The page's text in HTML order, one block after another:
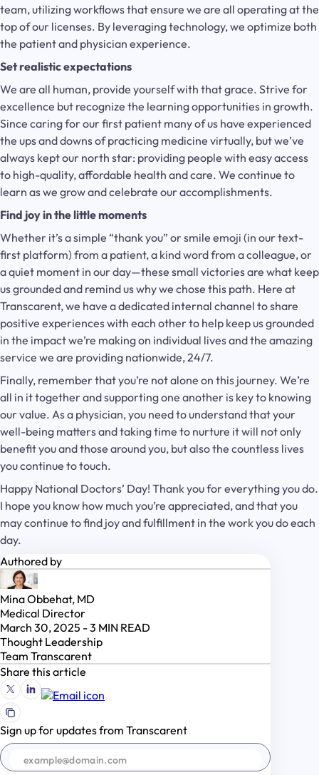
team, utilizing workflows that ensure we are all operating at the
top of our licenses. By leveraging technology, we optimize both
the patient and physician experience.
Set realistic expectations
We are all human, provide yourself with that grace. Strive for
excellence but recognize the learning opportunities in growth.
Since caring for our first patient many of us have experienced
the ups and downs of practicing medicine virtually, but we’ve
always kept our north star: providing people with easy access
to high-quality, affordable health and care. We continue to
learn as we grow and celebrate our accomplishments.
Find joy in the little moments
Whether it’s a simple “thank you” or smile emoji (in our text-
first platform) from a patient, a kind word from a colleague, or
a quiet moment in our day—these small victories are what keep
us grounded and remind us why we chose this path. Here at
Transcarent, we have a dedicated internal channel to share
positive experiences with each other to help keep us grounded
in the impact we’re making on individual lives and the amazing
service we are providing nationwide, 24/7.
Finally, remember that you’re not alone on this journey. We’re
all in it together and supporting one another is key to knowing
our value. As a physician, you need to understand that your
well-being matters and taking time to nurture it will not only
benefit you and those around you, but also the countless lives
you continue to touch.
Happy National Doctors’ Day! Thank you for everything you do.
I hope you know how much you’re appreciated, and that you
may continue to find joy and fulfillment in the work you do each
day.
Authored by
Mina Obbehat, MD
Medical Director
March 30, 2025 -3 MIN READ
Thought Leadership
Team Transcarent
Share this article
Sign up for updates from Transcarent